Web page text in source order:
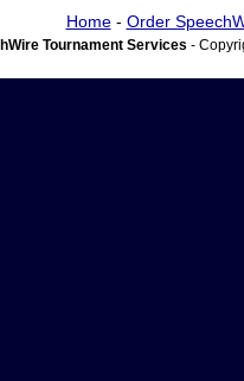
Home- Order
Tournament Services -